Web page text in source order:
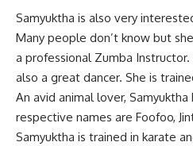
Samyuktha is also very
Many people don’t know but
a professional Zumba
also a great dancer. She is
An avid animal lover,
respective names are Foofoo,
Samyuktha is trained in karate